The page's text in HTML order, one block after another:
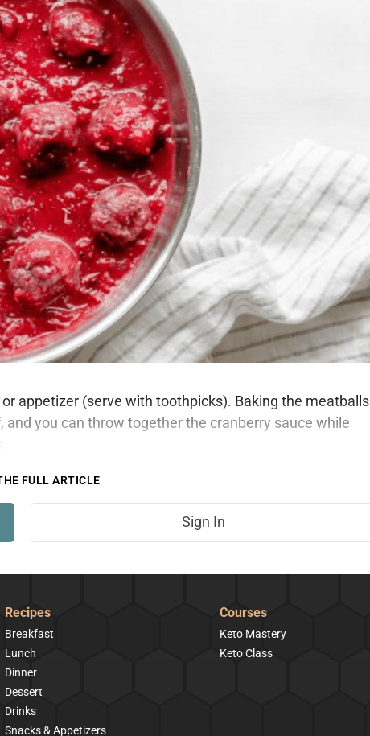
appetizer (serve with toothpicks). Baking the meatballs
you can throw together the cranberry sauce while
FULL ARTICLE
Sign In
Recipes
Breakfast
Lunch
Dinner
Dessert
Drinks
Snacks & Appetizers
Courses
Keto Mastery
Keto Class